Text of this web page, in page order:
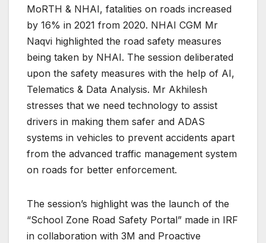
MoRTH & NHAI, fatalities on roads increased
by 16% in 2021 from 2020. NHAI CGM Mr
Naqvi highlighted the road safety measures
being taken by NHAI. The session deliberated
upon the safety measures with the help of AI,
Telematics & Data Analysis. Mr Akhilesh
stresses that we need technology to assist
drivers in making them safer and ADAS
systems in vehicles to prevent accidents apart
from the advanced traffic management system
on roads for better enforcement.
The session’s highlight was the launch of the
“School Zone Road Safety Portal” made in IRF
in collaboration with 3M and Proactive